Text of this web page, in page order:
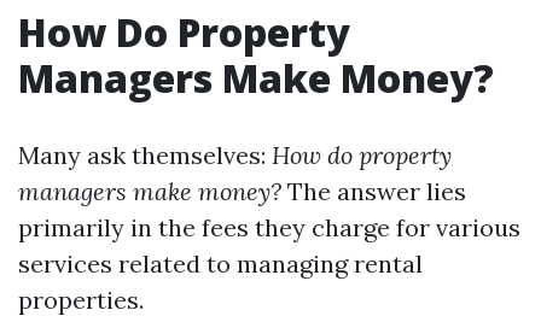
How Do Property
Managers Make Money?
Many ask themselves: How do property
managers make money? The answer lies
primarily in the fees they charge for various
services related to managing rental
properties.